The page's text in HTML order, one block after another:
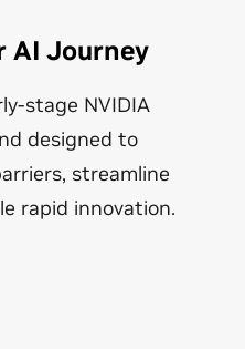
AI Journey
stage NVIDIA
designed to
streamline
rapid innovation.